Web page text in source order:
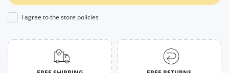
I agree to the store policies